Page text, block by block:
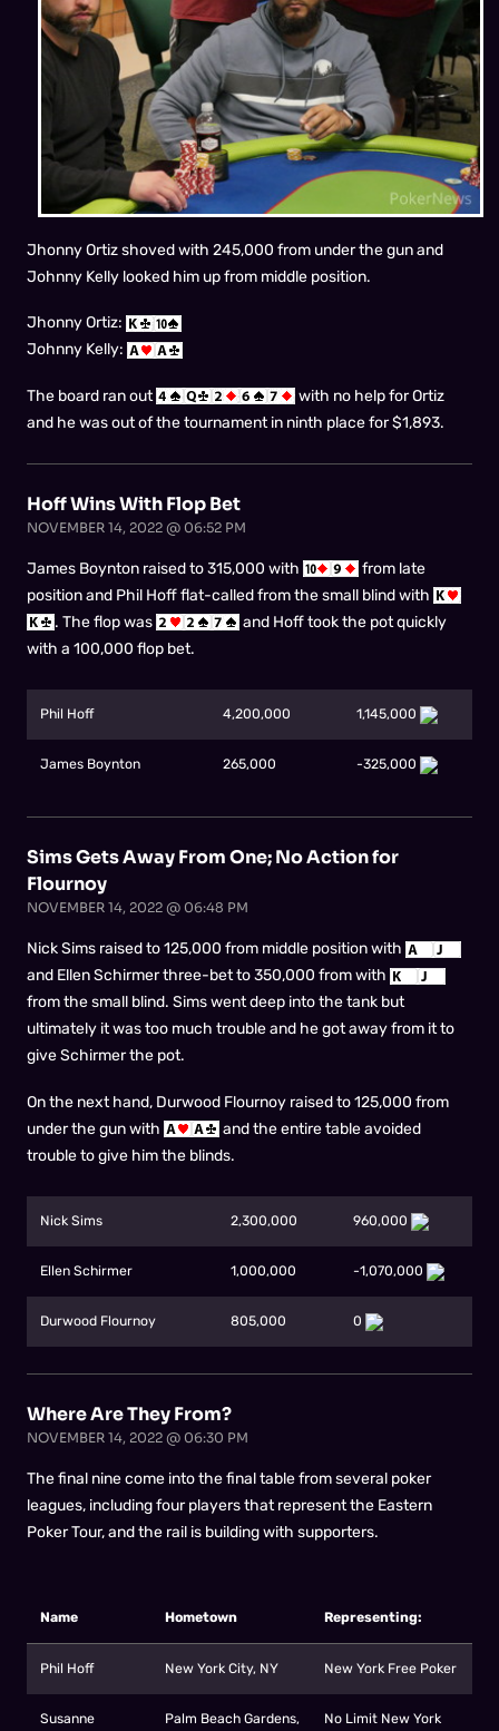
Jhonny Ortiz shoved with 245,000 from under the gun and
Johnny Kelly looked him up from middle position.
Jhonny Ortiz:
Johnny Kelly:
The board ran out
with no help for Ortiz
and he was out of the tournament in ninth place for $1,893.
Hoff Wins With Flop Bet
NOVEMBER 14, 2022 @ 06:52 PM
James Boynton raised to 315,000 with
from late
position and Phil Hoff flat-called from the small blind with
. The flop was
and Hoff took the pot quickly
with a 100,000 flop bet.
Phil Hoff 4,200,000 1,145,000
James Boynton 265,000 -325,000
Sims Gets Away From One; No Action for
Flournoy
NOVEMBER 14, 2022 @ 06:48 PM
Nick Sims raised to 125,000 from middle position with
and Ellen Schirmer three-bet to 350,000 from with
from the small blind. Sims went deep into the tank but
ultimately it was too much trouble and he got away from it to
give Schirmer the pot.
On the next hand, Durwood Flournoy raised to 125,000 from
under the gun with
and the entire table avoided
trouble to give him the blinds.
Nick Sims 2,300,000 960,000
Ellen Schirmer 1,000,000 -1,070,000
Durwood Flournoy 805,000 0
Where Are They From?
NOVEMBER 14, 2022 @ 06:30 PM
The final nine come into the final table from several poker
leagues, including four players that represent the Eastern
Poker Tour, and the rail is building with supporters.
Name Hometown Representing:
Phil Hoff New York City, NY New York Free Poker
Susanne
Palm Beach Gardens,
No Limit New York